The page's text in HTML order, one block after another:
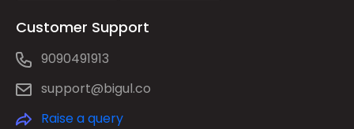
Customer Support
9090491913
support@bigul.co
Raise a query